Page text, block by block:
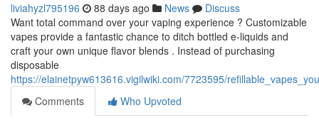
liviahyzl795196 88 days ago News
Discuss
Want total command over your vaping experience ? Customizable
vapes provide a fantastic chance to ditch bottled e-liquids and
craft your own unique flavor blends . Instead of purchasing
disposable
https://elainetpyw613616.vigilwiki.com/7723595/
Comments
Who Upvoted